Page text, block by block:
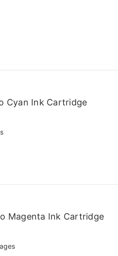
Cyan Ink Cartridge
Magenta Ink Cartridge